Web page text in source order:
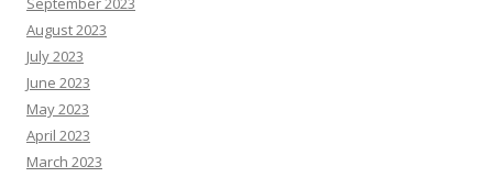
August 2023
July 2023
June 2023
May 2023
April 2023
March 2023